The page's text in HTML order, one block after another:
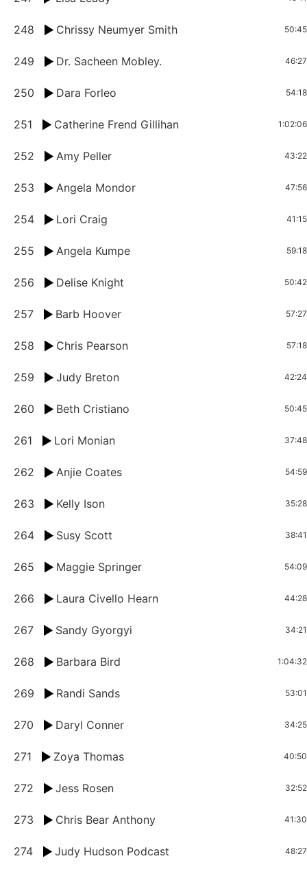
248 Chrissy Neumyer Smith 50:45
249 Dr. Sacheen Mobley. 46:27
250 Dara Forleo 54:18
251 Catherine Frend Gillihan 1:02:06
252 Amy Peller 43:22
253 Angela Mondor 47:56
254 Lori Craig 41:15
255 Angela Kumpe 59:18
256 Delise Knight 50:42
257 Barb Hoover 57:27
258 Chris Pearson 57:18
259 Judy Breton 42:24
260 Beth Cristiano 50:45
261 Lori Monian 37:48
262 Anjie Coates 54:59
263 Kelly Ison 35:28
264 Susy Scott 38:41
265 Maggie Springer 54:09
266 Laura Civello Hearn 44:28
267 Sandy Gyorgyi 34:21
268 Barbara Bird 1:04:32
269 Randi Sands 53:01
270 Daryl Conner 34:25
271 Zoya Thomas 40:50
272 Jess Rosen 32:52
273 Chris Bear Anthony 41:30
274 Judy Hudson Podcast 48:27